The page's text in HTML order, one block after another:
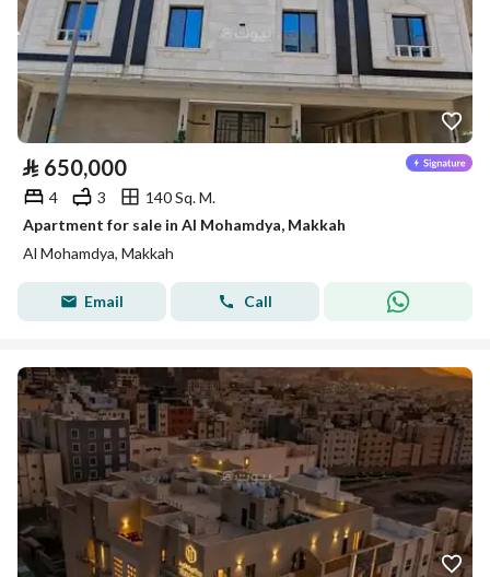
⃁ 650,000
4 3
140 Sq. M.
Apartment for sale in Al Mohamdya, Makkah
Al Mohamdya, Makkah
Email Call